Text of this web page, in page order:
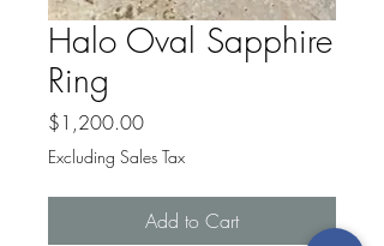
Halo Oval Sapphire
Ring
$1,200.00Price
Excluding Sales Tax
Add to Cart